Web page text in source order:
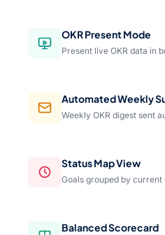
OKR Present Mode
Present live OKR data in
Automated Weekly
Weekly OKR digest sent
Status Map View
Goals grouped by current
Balanced Scorecard